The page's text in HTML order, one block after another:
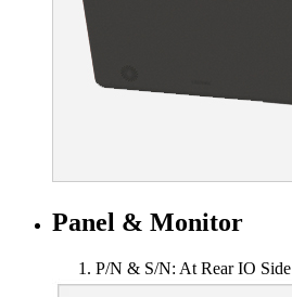
Panel & Monitor
P/N & S/N: At Rear IO Side